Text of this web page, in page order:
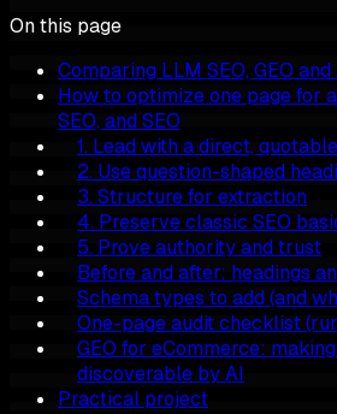
On this page
Comparing LLM SEO, GEO
How to optimize one page for
SEO, and SEO
1. Lead with a direct,
2. Use question-shaped
3. Structure for extraction
4. Preserve classic SEO
5. Prove authority and trust
Before and after: headings
Schema types to add (and
One-page audit checklist
GEO for eCommerce:
discoverable by AI
Practical project